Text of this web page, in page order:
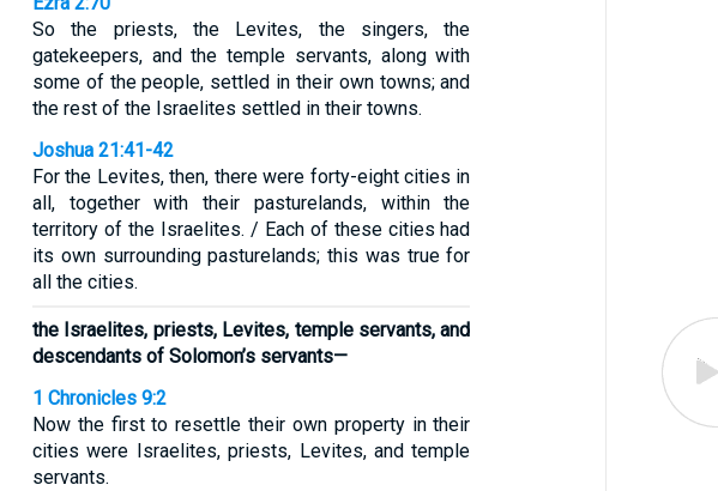
So the priests, the Levites, the singers, the
gatekeepers, and the temple servants, along with
some of the people, settled in their own towns; and
the rest of the Israelites settled in their towns.
Joshua 21:41-42
For the Levites, then, there were forty-eight cities in
all, together with their pasturelands, within the
territory of the Israelites. / Each of these cities had
its own surrounding pasturelands; this was true for
all the cities.
the Israelites, priests, Levites, temple servants, and
descendants of Solomon’s servants—
1 Chronicles 9:2
Now the first to resettle their own property in their
cities were Israelites, priests, Levites, and temple
servants.